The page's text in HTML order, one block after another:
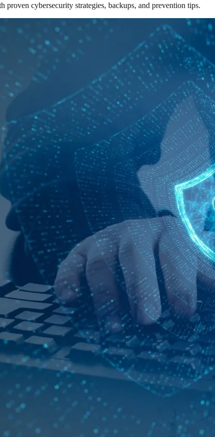
cybersecurity strategies, backups, and prevention tips.